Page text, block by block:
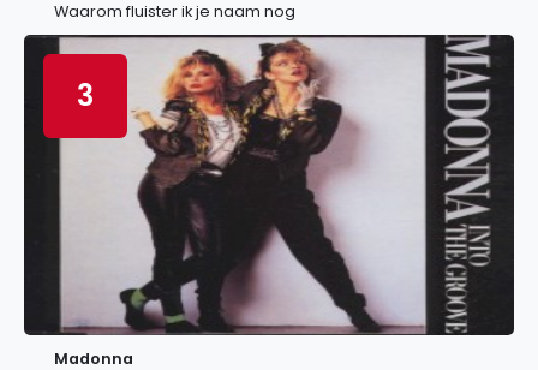
Waarom fluister ik je naam nog
3
Madonna